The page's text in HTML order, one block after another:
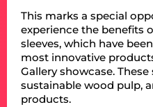
This marks a special
experience the benefits
sleeves, which have
most innovative
Gallery showcase.
sustainable wood pulp,
products.